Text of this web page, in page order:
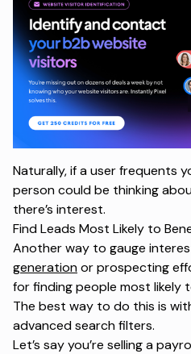
Naturally, if a user frequents
person could be thinking
there’s interest.
Find Leads Most Likely to
Another way to gauge
generationor prospecting
for finding people most likely
The best way to do this is
advanced search filters.
Let’s say you’re selling a